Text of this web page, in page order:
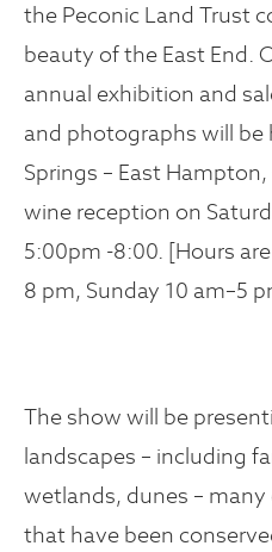
the Peconic Land Trust
beauty of the East End.
annual exhibition and
and photographs will be
Springs – East
wine reception on
5:00pm -8:00. [Hours
8 pm, Sunday 10 am–5
The show will be
landscapes – including
wetlands, dunes –
that have been